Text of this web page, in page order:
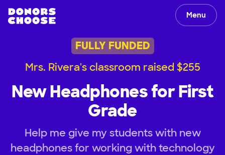
Menu
FULLY FUNDED
Mrs. Rivera's classroom raised $255
New Headphones for First
Grade
Help me give my students with new
headphones for working with technology